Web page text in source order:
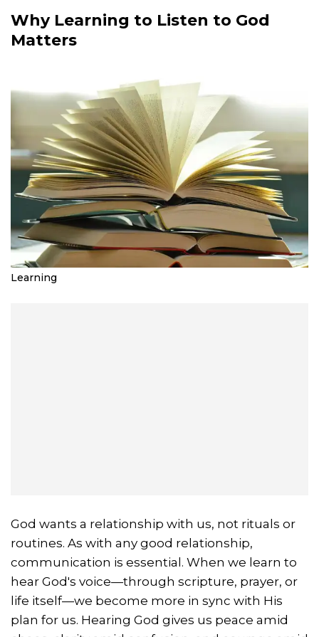
Why Learning to Listen to God
Matters
Learning
God wants a relationship with us, not rituals or
routines. As with any good relationship,
communication is essential. When we learn to
hear God's voice—through scripture, prayer, or
life itself—we become more in sync with His
plan for us. Hearing God gives us peace amid